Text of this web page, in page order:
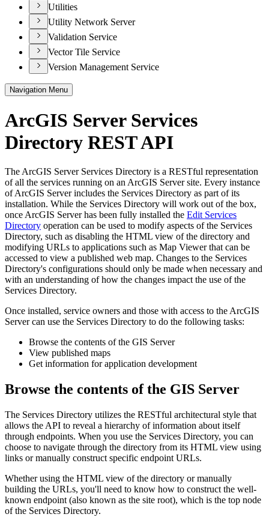
Utilities
Utility Network Server
Validation Service
Vector Tile Service
Version Management Service
Navigation Menu
ArcGIS Server Services
Directory REST API
The ArcGIS Server Services Directory is a RESTful representation
of all the services running on an ArcGIS Server site. Every instance
of ArcGIS Server includes the Services Directory as part of its
installation. While the Services Directory will work out of the box,
once ArcGIS Server has been fully installed the Edit Services
Directory operation can be used to modify aspects of the Services
Directory, such as disabling the HTML view of the directory and
modifying URLs to applications such as Map Viewer that can be
accessed to view a published web map. Changes to the Services
Directory's configurations should only be made when necessary and
with an understanding of how the changes impact the use of the
Services Directory.
Once installed, service owners and those with access to the ArcGIS
Server can use the Services Directory to do the following tasks:
Browse the contents of the GIS Server
View published maps
Get information for application development
Browse the contents of the GIS Server
The Services Directory utilizes the RESTful architectural style that
allows the API to reveal a hierarchy of information about itself
through endpoints. When you use the Services Directory, you can
choose to navigate through the directory from its HTML view using
links or manually construct specific endpoint URLs.
Whether using the HTML view of the directory or manually
building the URLs, you'll need to know how to construct the well-
known endpoint (also known as the site root), which is the top node
of the Services Directory.